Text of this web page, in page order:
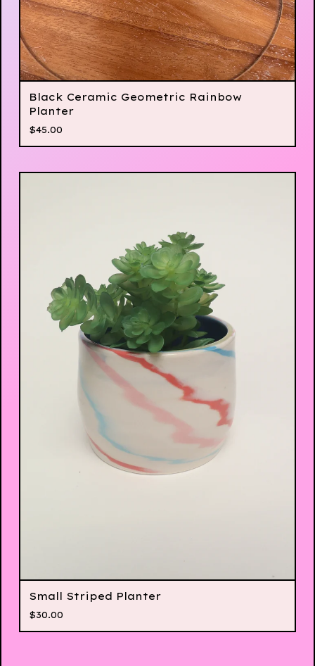
Black Ceramic Geometric Rainbow
Planter
$45.00
Small Striped Planter
$30.00